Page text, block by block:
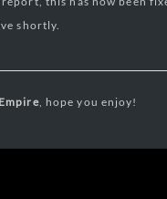
shortly.
, hope you enjoy!